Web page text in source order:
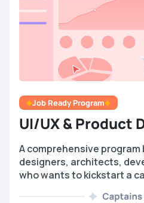
Job Ready Program
UI/UX & Product
A comprehensive
designers, architects,
who wants to kickstart a